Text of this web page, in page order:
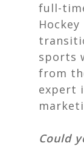
full-
sports
from
expert
Could